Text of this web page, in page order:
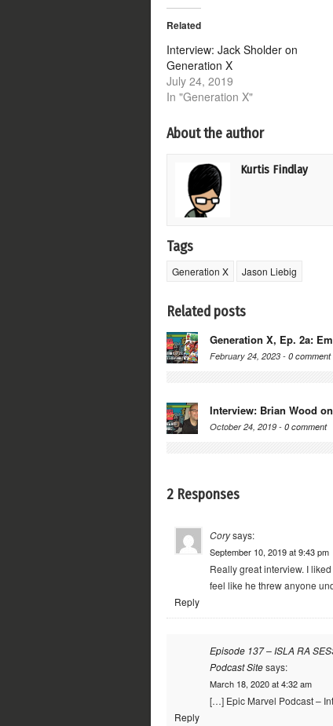
Twitter
in
window)window)window)
Related
Interview: Jack Sholder on
Generation X
July 24, 2019
In "Generation X"
About the author
Kurtis Findlay
Tags
Generation X Jason Liebig
Related posts
Generation X, Ep. 2a:
February 24, 2023 - 0 comment
Interview: Brian Wood
October 24, 2019 - 0 comment
2 Responses
Corysays:
September 10, 2019 at 9:43 pm
Really great interview. I
feel like he threw anyone
Reply
Episode 137 – ISLA RA
Podcast Sitesays:
March 18, 2020 at 4:32 am
[…] Epic Marvel Podcast –
Reply